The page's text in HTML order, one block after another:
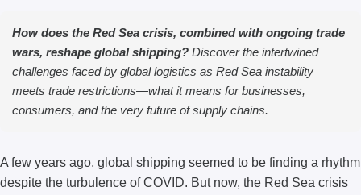
How does the Red Sea crisis, combined with ongoing trade
wars, reshape global shipping? Discover the intertwined
challenges faced by global logistics as Red Sea instability
meets trade restrictions—what it means for businesses,
consumers, and the very future of supply chains.
A few years ago, global shipping seemed to be finding a rhythm
despite the turbulence of COVID. But now, the Red Sea crisis